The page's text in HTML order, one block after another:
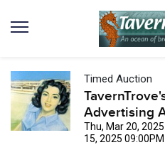
Timed Auction
Advertising
Thu, Mar 20,
15, 2025